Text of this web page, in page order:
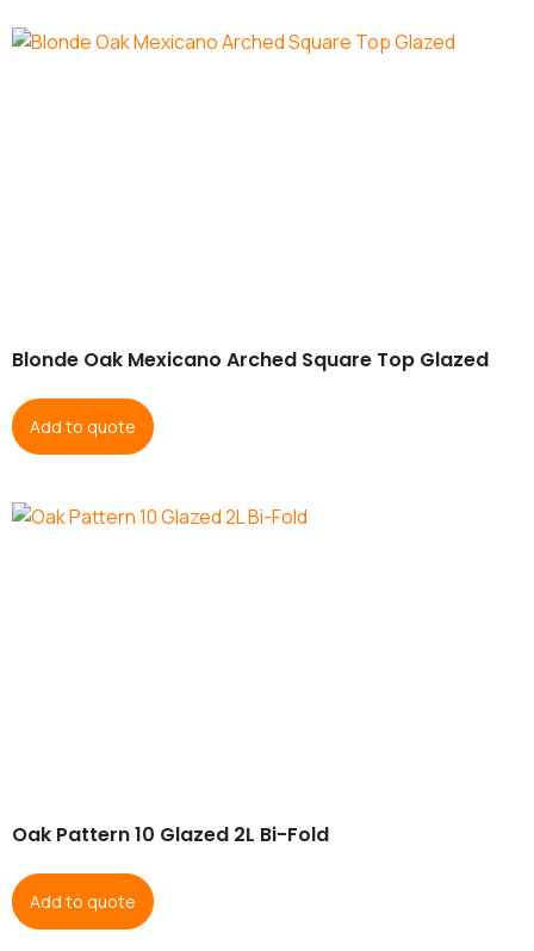
Blonde Oak Mexicano Arched Square Top Glazed
Add to quote
Oak Pattern 10 Glazed 2L Bi-Fold
Add to quote